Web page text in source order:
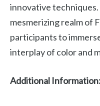
innovative techniques.
mesmerizing realm of
participants to
interplay of color and
Additional Information: